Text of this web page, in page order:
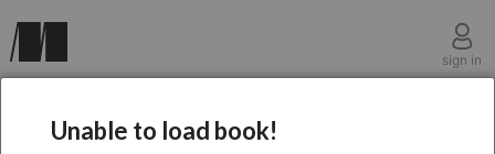
sign in
chapter seven
Unable to load book!